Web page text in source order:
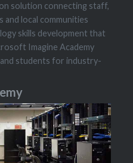
solution connecting staff,
and local communities
skills development that
Imagine Academy
students for industry-